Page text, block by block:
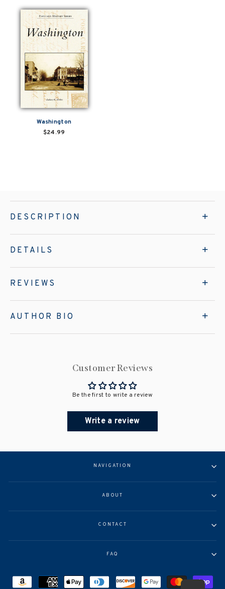
Washington
$24.99
DESCRIPTION
DETAILS
REVIEWS
AUTHOR BIO
Customer Reviews
Be the first to write a review
Write a review
NAVIGATION
ABOUT
CONTACT
FAQ